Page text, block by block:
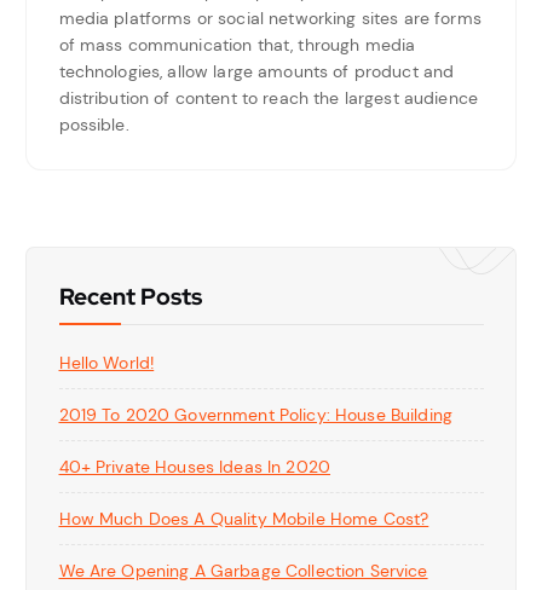
media platforms or social networking sites are forms
of mass communication that, through media
technologies, allow large amounts of product and
distribution of content to reach the largest audience
possible.
Recent Posts
Hello World!
2019 To 2020 Government Policy: House Building
40+ Private Houses Ideas In 2020
How Much Does A Quality Mobile Home Cost?
We Are Opening A Garbage Collection Service